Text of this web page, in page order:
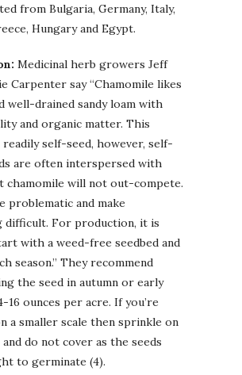
from Bulgaria, Germany, Italy,
Hungary and Egypt.
Medicinal herb growers Jeff
Carpenter say “Chamomile likes
well-drained sandy loam with
and organic matter. This
readily self-seed, however, self-
are often interspersed with
chamomile will not out-compete.
problematic and make
difficult. For production, it is
with a weed-free seedbed and
season.” They recommend
the seed in autumn or early
16 ounces per acre. If you’re
a smaller scale then sprinkle on
do not cover as the seeds
to germinate (4).